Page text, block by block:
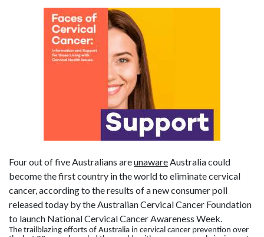
Four out of five Australians areunawareAustralia could
become the first country in the world to eliminate cervical
cancer, according to the results of a new consumer poll
released today by the Australian Cervical Cancer Foundation
to launch National Cervical Cancer Awareness Week.
The trailblazing efforts of Australia in cervical cancer prevention over